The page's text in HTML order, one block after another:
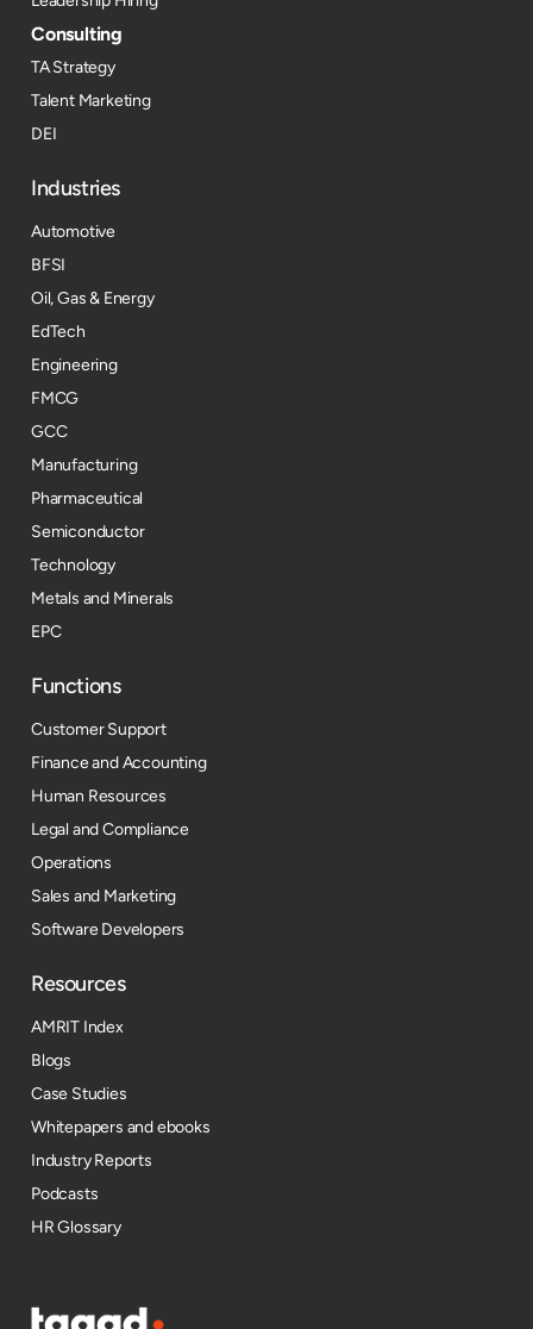
Consulting
TA Strategy
Talent Marketing
DEI
Industries
Automotive
BFSI
Oil, Gas & Energy
EdTech
Engineering
FMCG
GCC
Manufacturing
Pharmaceutical
Semiconductor
Technology
Metals and Minerals
EPC
Functions
Customer Support
Finance and Accounting
Human Resources
Legal and Compliance
Operations
Sales and Marketing
Software Developers
Resources​
AMRIT Index
Blogs
Case Studies
Whitepapers and ebooks
Industry Reports
Podcasts
HR Glossary